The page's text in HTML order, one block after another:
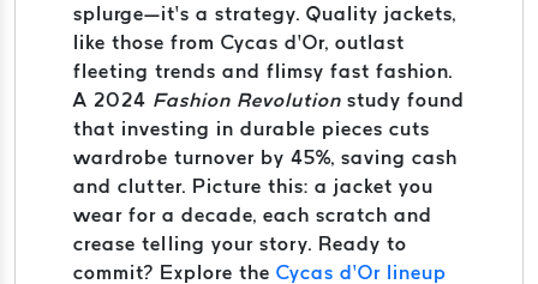
splurge—it’s a strategy. Quality jackets,
like those from Cycas d’Or, outlast
fleeting trends and flimsy fast fashion.
A 2024 Fashion Revolution study found
that investing in durable pieces cuts
wardrobe turnover by 45%, saving cash
and clutter. Picture this: a jacket you
wear for a decade, each scratch and
crease telling your story. Ready to
commit? Explore the Cycas d’Or lineup